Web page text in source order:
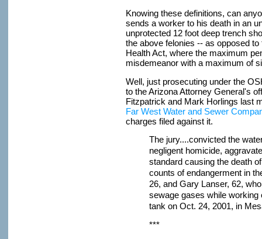
Knowing these definitions, can
sends a worker to his death in an
unprotected 12 foot deep trench
the above felonies -- as opposed
Health Act, where the maximum
misdemeanor with a maximum of
Well, just prosecuting under the
to the Arizona Attorney General's
Fitzpatrick and Mark Horlings last
Far West Water and Sewer
charges filed against it.
The jury....convicted the
negligent homicide,
standard causing the death
counts of endangerment in
26, and Gary Lanser, 62,
sewage gases while working
tank on Oct. 24, 2001, in
***